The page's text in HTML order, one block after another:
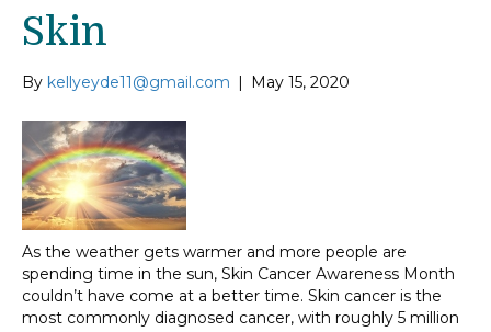
Skin
By kellyeyde11@gmail.com May 15, 2020
As the weather gets warmer and more people are
spending time in the sun, Skin Cancer Awareness Month
couldn’t have come at a better time. Skin cancer is the
most commonly diagnosed cancer, with roughly 5 million